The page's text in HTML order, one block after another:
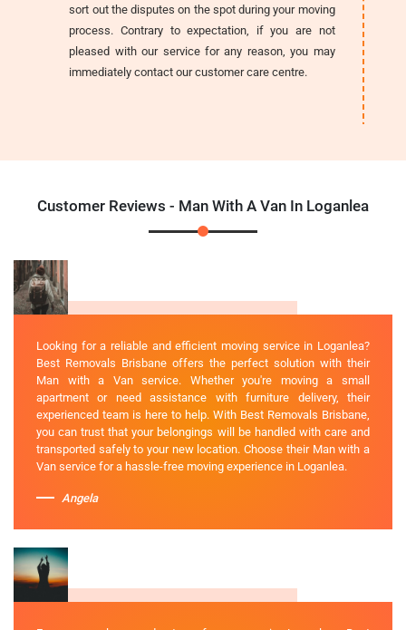
sort out the disputes on the spot during your moving
process. Contrary to expectation, if you are not
pleased with our service for any reason, you may
immediately contact our customer care centre.
Customer Reviews - Man With A Van In Loganlea
Looking for a reliable and efficient moving service in Loganlea?
Best Removals Brisbane offers the perfect solution with their
Man with a Van service. Whether you're moving a small
apartment or need assistance with furniture delivery, their
experienced team is here to help. With Best Removals Brisbane,
you can trust that your belongings will be handled with care and
transported safely to your new location. Choose their Man with a
Van service for a hassle-free moving experience in Loganlea.
Angela